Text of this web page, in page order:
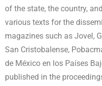
of the state, the country,
various texts for the
magazines such as Jovel,
San Cristobalense,
de México en los Países
published in the